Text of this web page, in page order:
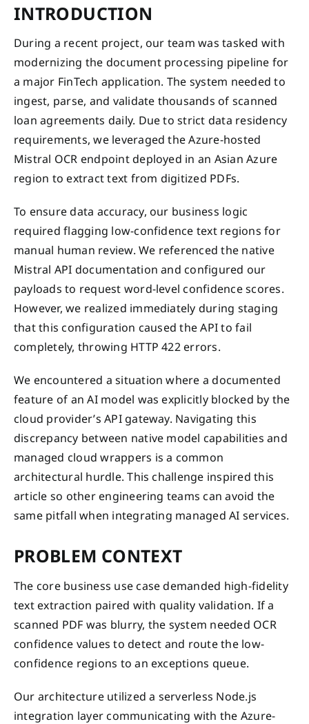
INTRODUCTION
During a recent project, our team was tasked with
modernizing the document processing pipeline for
a major FinTech application. The system needed to
ingest, parse, and validate thousands of scanned
loan agreements daily. Due to strict data residency
requirements, we leveraged the Azure-hosted
Mistral OCR endpoint deployed in an Asian Azure
region to extract text from digitized PDFs.
To ensure data accuracy, our business logic
required flagging low-confidence text regions for
manual human review. We referenced the native
Mistral API documentation and configured our
payloads to request word-level confidence scores.
However, we realized immediately during staging
that this configuration caused the API to fail
completely, throwing HTTP 422 errors.
We encountered a situation where a documented
feature of an AI model was explicitly blocked by the
cloud provider’s API gateway. Navigating this
discrepancy between native model capabilities and
managed cloud wrappers is a common
architectural hurdle. This challenge inspired this
article so other engineering teams can avoid the
same pitfall when integrating managed AI services.
PROBLEM CONTEXT
The core business use case demanded high-fidelity
text extraction paired with quality validation. If a
scanned PDF was blurry, the system needed OCR
confidence values to detect and route the low-
confidence regions to an exceptions queue.
Our architecture utilized a serverless Node.js
integration layer communicating with the Azure-